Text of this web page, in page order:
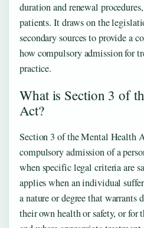
duration and renewal
patients. It draws on the
secondary sources to provide a
how compulsory admission for
practice.
What is Section 3 of
Act?
Section 3 of the Mental Health
compulsory admission of a
when specific legal criteria are
applies when an individual
a nature or degree that warrants
their own health or safety, or for